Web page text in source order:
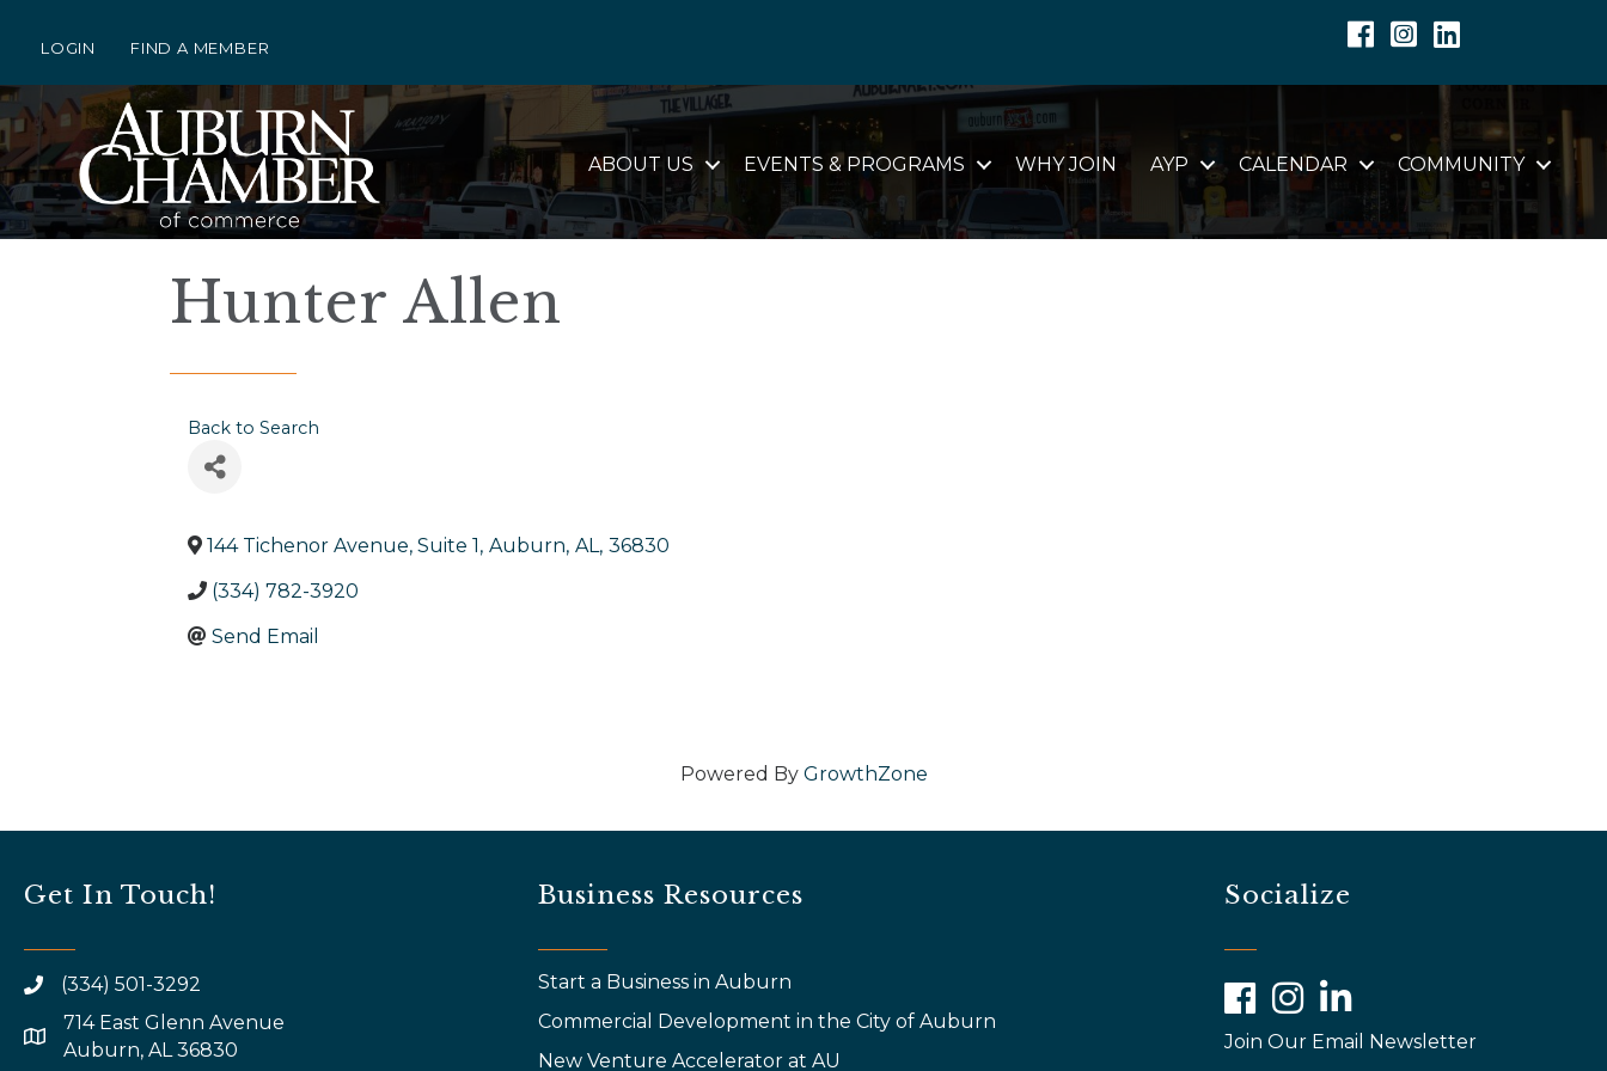
LOGIN FIND A MEMBER
Facebook
Instagram
Linkedin
ABOUT US EVENTS & PROGRAMS WHY JOIN AYP CALENDAR COMMUNITY
Hunter Allen
Back to Search
144 Tichenor Avenue, Suite 1, Auburn, AL, 36830
(334) 782-3920
Send Email
Powered By GrowthZone
Get In Touch!
(334) 501-3292
map and address
714 East Glenn Avenue
Auburn, AL 36830
Business Resources
Start a Business in Auburn
Commercial Development in the City of Auburn
New Venture Accelerator at AU
Socialize
FacebookInstagramLinkedIn
Join Our Email Newsletter